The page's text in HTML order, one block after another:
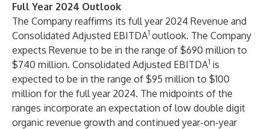
Full Year 2024 Outlook
The Company reaffirms its full year 2024 Revenue and
Consolidated Adjusted EBITDA1 outlook. The Company
expects Revenue to be in the range of $690 million to
$740 million. Consolidated Adjusted EBITDA1 is
expected to be in the range of $95 million to $100
million for the full year 2024. The midpoints of the
ranges incorporate an expectation of low double digit
organic revenue growth and continued year-on-year